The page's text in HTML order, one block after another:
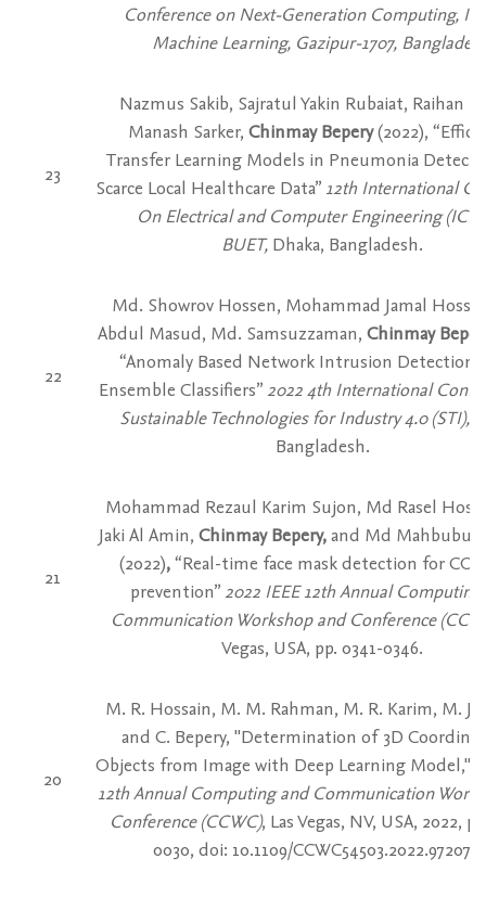
Conference on Next-Generation Computing,
Machine Learning, Gazipur-1707,
23
Nazmus Sakib, Sajratul Yakin Rubaiat, Raihan
Manash Sarker, Chinmay Bepery(2022),
Transfer Learning Models in Pneumonia
Scarce Local Healthcare Data” 12th International
On Electrical and Computer Engineering
BUET, Dhaka, Bangladesh.
22
Md. Showrov Hossen, Mohammad Jamal
Abdul Masud, Md. Samsuzzaman, Chinmay
“Anomaly Based Network Intrusion Detection
Ensemble Classifiers”2022 4th International
Sustainable Technologies for Industry 4.0 (STI),
Bangladesh.
21
Mohammad Rezaul Karim Sujon, Md Rasel
Jaki Al Amin, Chinmay Bepery,and Md Mahbubur
(2022),“Real-time face mask detection for
prevention”2022 IEEE 12th Annual
Communication Workshop and Conference
Vegas, USA, pp. 0341-0346.
20
M. R. Hossain, M. M. Rahman, M. R. Karim, M. J.
and C. Bepery, "Determination of 3D
Objects from Image with Deep Learning Model,"
12th Annual Computing and Communication
Conference (CCWC), Las Vegas, NV, USA, 2022,
0030, doi: 10.1109/